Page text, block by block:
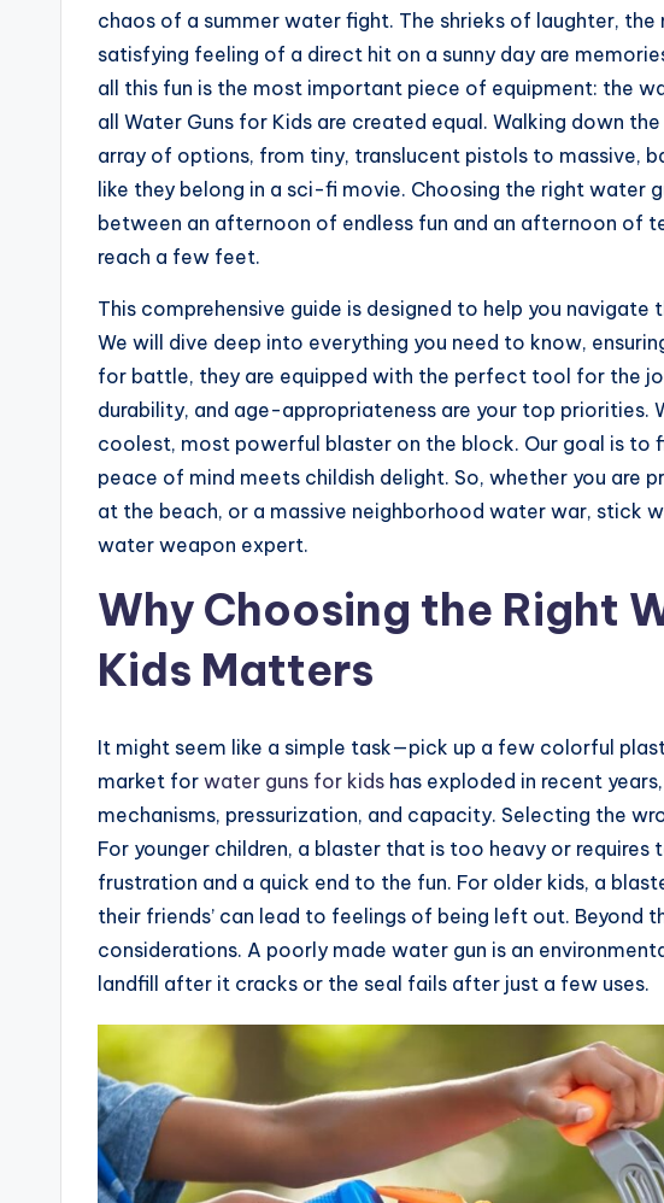
chaos of a summer water fight. The shrieks of laughter,
satisfying feeling of a direct hit on a sunny day are
all this fun is the most important piece of equipment: the
all Water Guns for Kids are created equal. Walking down
array of options, from tiny, translucent pistols to massive,
like they belong in a sci-fi movie. Choosing the right water
between an afternoon of endless fun and an afternoon of
reach a few feet.
This comprehensive guide is designed to help you
We will dive deep into everything you need to know,
for battle, they are equipped with the perfect tool for the
durability, and age-appropriateness are your top priorities.
coolest, most powerful blaster on the block. Our goal is to
peace of mind meets childish delight. So, whether you are
at the beach, or a massive neighborhood water war, stick
water weapon expert.
Why Choosing the Right
Kids Matters
It might seem like a simple task—pick up a few colorful
market for water guns for kids has exploded in recent
mechanisms, pressurization, and capacity. Selecting the
For younger children, a blaster that is too heavy or
frustration and a quick end to the fun. For older kids, a
their friends’ can lead to feelings of being left out. Beyond
considerations. A poorly made water gun is an
landfill after it cracks or the seal fails after just a few uses.